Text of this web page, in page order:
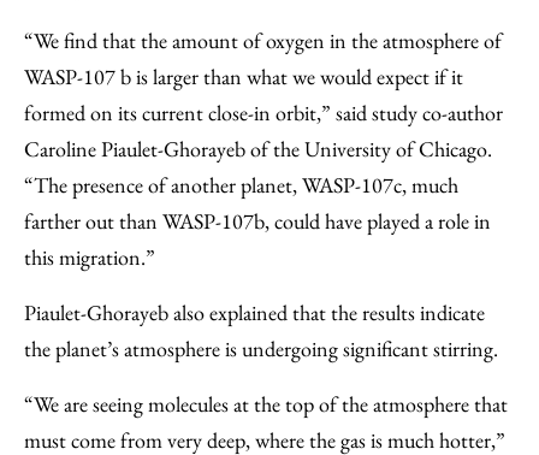
“We find that the amount of oxygen in the atmosphere of
WASP-107 b is larger than what we would expect if it
formed on its current close-in orbit,” said study co-author
Caroline Piaulet-Ghorayeb of the University of Chicago.
“The presence of another planet, WASP-107c, much
farther out than WASP-107b, could have played a role in
this migration.”
Piaulet-Ghorayeb also explained that the results indicate
the planet’s atmosphere is undergoing significant stirring.
“We are seeing molecules at the top of the atmosphere that
must come from very deep, where the gas is much hotter,”